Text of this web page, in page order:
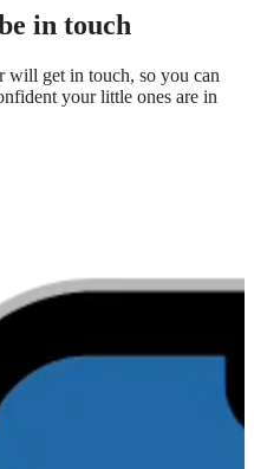
in touch
will get in touch, so you can
your little ones are in